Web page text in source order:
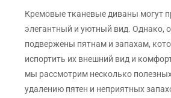
Кремовые тканевые диваны могут
элегантный и уютный вид. Однако,
подвержены пятнам и запахам,
испортить их внешний вид и
мы рассмотрим несколько
удалению пятен и неприятных